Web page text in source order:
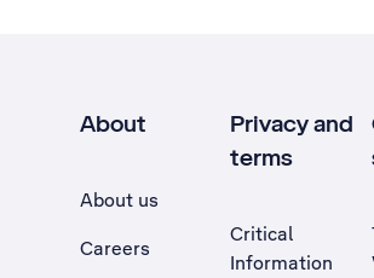
About
About us
Careers
Privacy and
terms
Critical
Information